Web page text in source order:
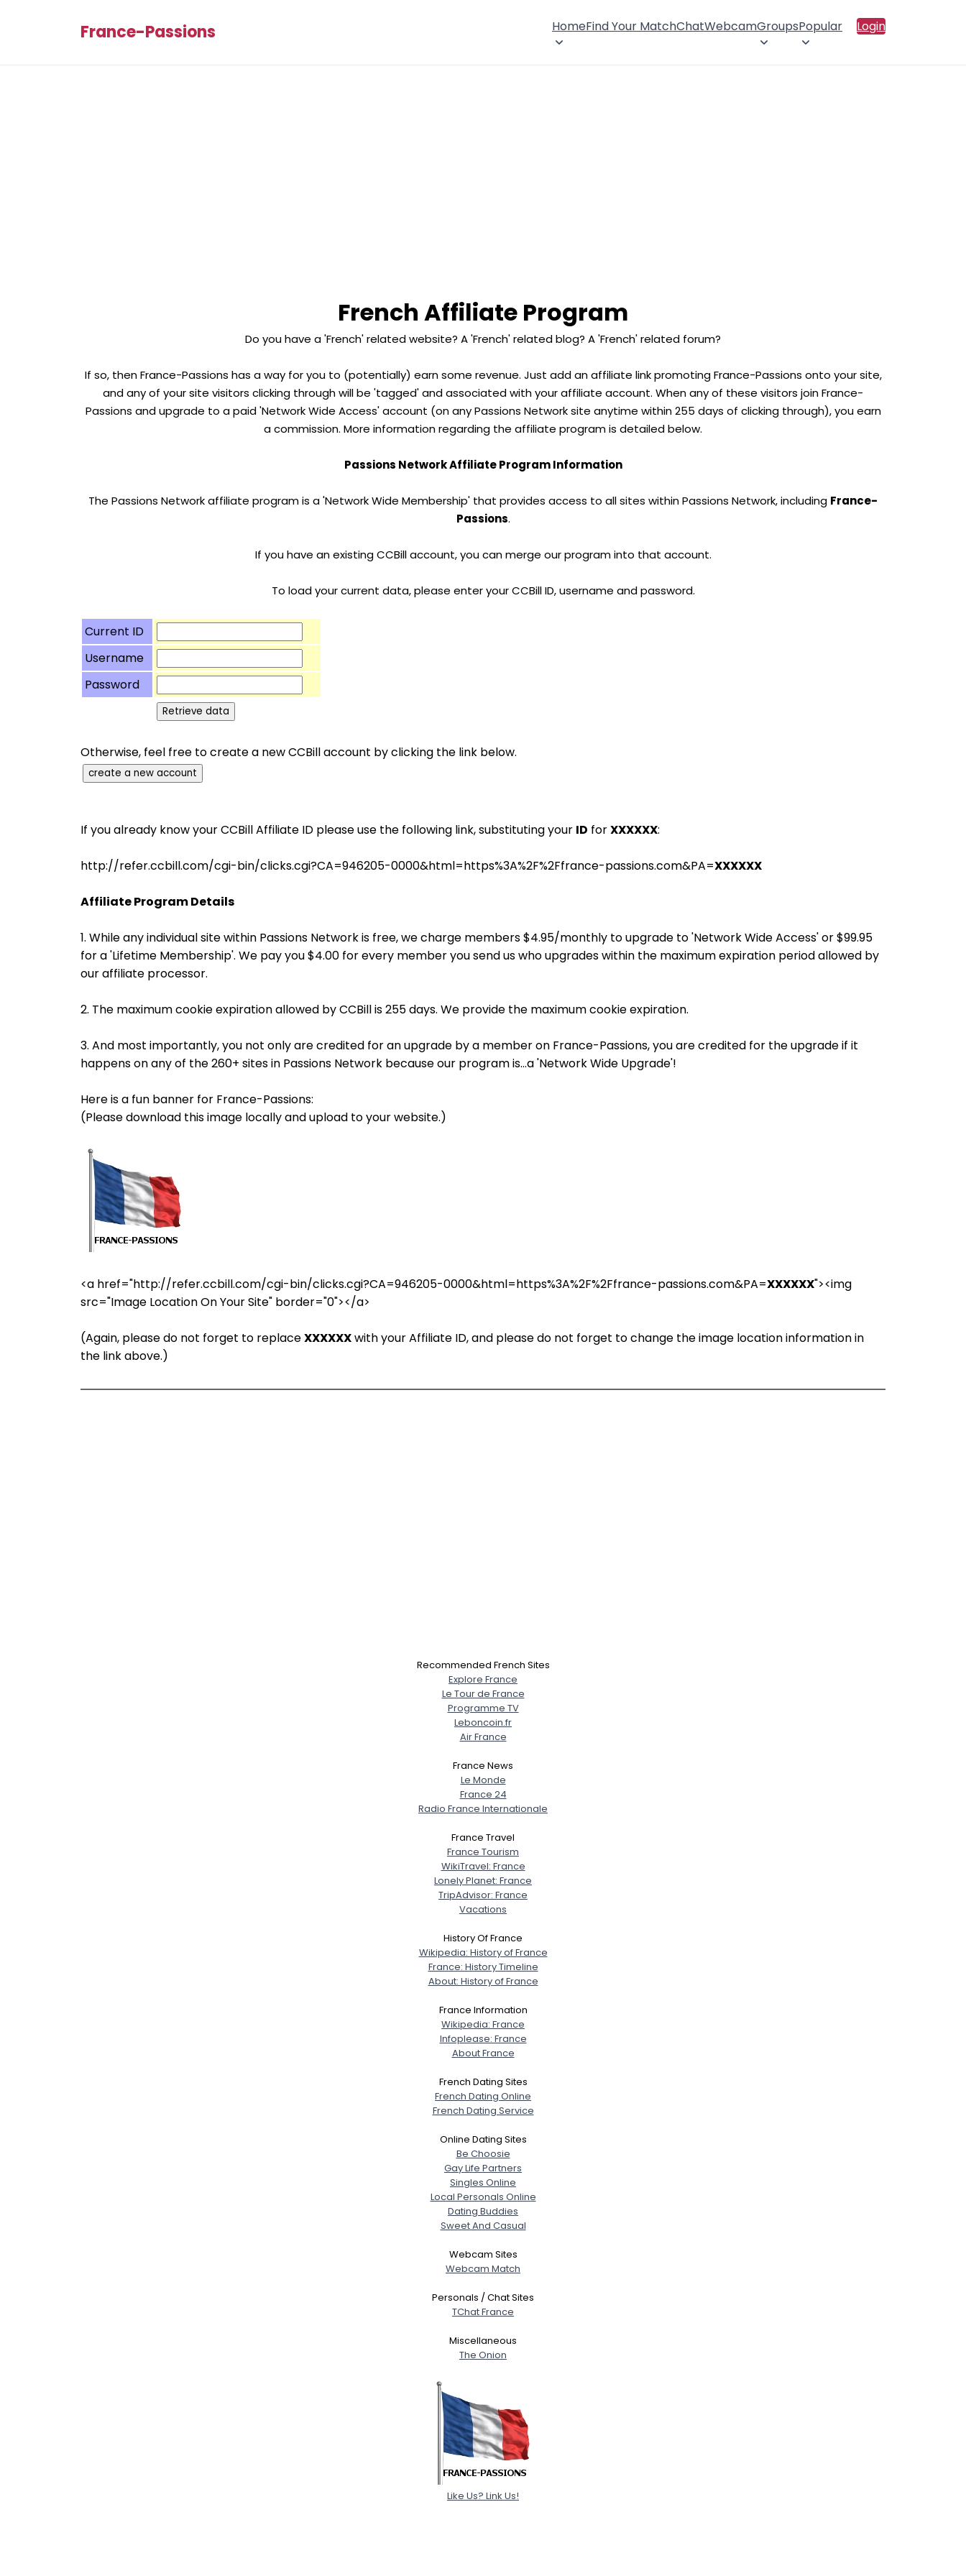
France-Passions HomeFind Your MatchChatWebcamGroupsPopular Login
French Affiliate Program
Do you have a 'French' related website? A 'French' related blog? A 'French' related forum?
If so, then France-Passions has a way for you to (potentially) earn some revenue. Just add an affiliate link promoting France-Passions onto your site,
and any of your site visitors clicking through will be 'tagged' and associated with your affiliate account. When any of these visitors join France-
Passions and upgrade to a paid 'Network Wide Access' account (on any Passions Network site anytime within 255 days of clicking through), you earn
a commission. More information regarding the affiliate program is detailed below.
Passions Network Affiliate Program Information
The Passions Network affiliate program is a 'Network Wide Membership' that provides access to all sites within Passions Network, including France-
Passions.
If you have an existing CCBill account, you can merge our program into that account.
To load your current data, please enter your CCBill ID, username and password.
Current ID
Username
Password
Otherwise, feel free to create a new CCBill account by clicking the link below.
If you already know your CCBill Affiliate ID please use the following link, substituting your ID forXXXXXX:
http://refer.ccbill.com/cgi-bin/clicks.cgi?CA=946205-0000&html=https%3A%2F%2Ffrance-passions.com&PA=XXXXXX
Affiliate Program Details
1. While any individual site within Passions Network is free, we charge members $4.95/monthly to upgrade to 'Network Wide Access' or $99.95
for a 'Lifetime Membership'. We pay you $4.00 for every member you send us who upgrades within the maximum expiration period allowed by
our affiliate processor.
2. The maximum cookie expiration allowed by CCBill is 255 days. We provide the maximum cookie expiration.
3. And most importantly, you not only are credited for an upgrade by a member on France-Passions, you are credited for the upgrade if it
happens on any of the 260+ sites in Passions Network because our program is...a 'Network Wide Upgrade'!
Here is a fun banner for France-Passions:
(Please download this image locally and upload to your website.)
<a href="http://refer.ccbill.com/cgi-bin/clicks.cgi?CA=946205-0000&html=https%3A%2F%2Ffrance-passions.com&PA=XXXXXX"><img
src="Image Location On Your Site" border="0"></a>
(Again, please do not forget to replaceXXXXXXwith your Affiliate ID, and please do not forget to change the image location information in
the link above.)
Recommended French Sites
Explore France
Le Tour de France
Programme TV
Leboncoin.fr
Air France
France News
Le Monde
France 24
Radio France Internationale
France Travel
France Tourism
WikiTravel: France
Lonely Planet: France
TripAdvisor: France
Vacations
History Of France
Wikipedia: History of France
France: History Timeline
About: History of France
France Information
Wikipedia: France
Infoplease: France
About France
French Dating Sites
French Dating Online
French Dating Service
Online Dating Sites
Be Choosie
Gay Life Partners
Singles Online
Local Personals Online
Dating Buddies
Sweet And Casual
Webcam Sites
Webcam Match
Personals / Chat Sites
TChat France
Miscellaneous
The Onion
Like Us? Link Us!